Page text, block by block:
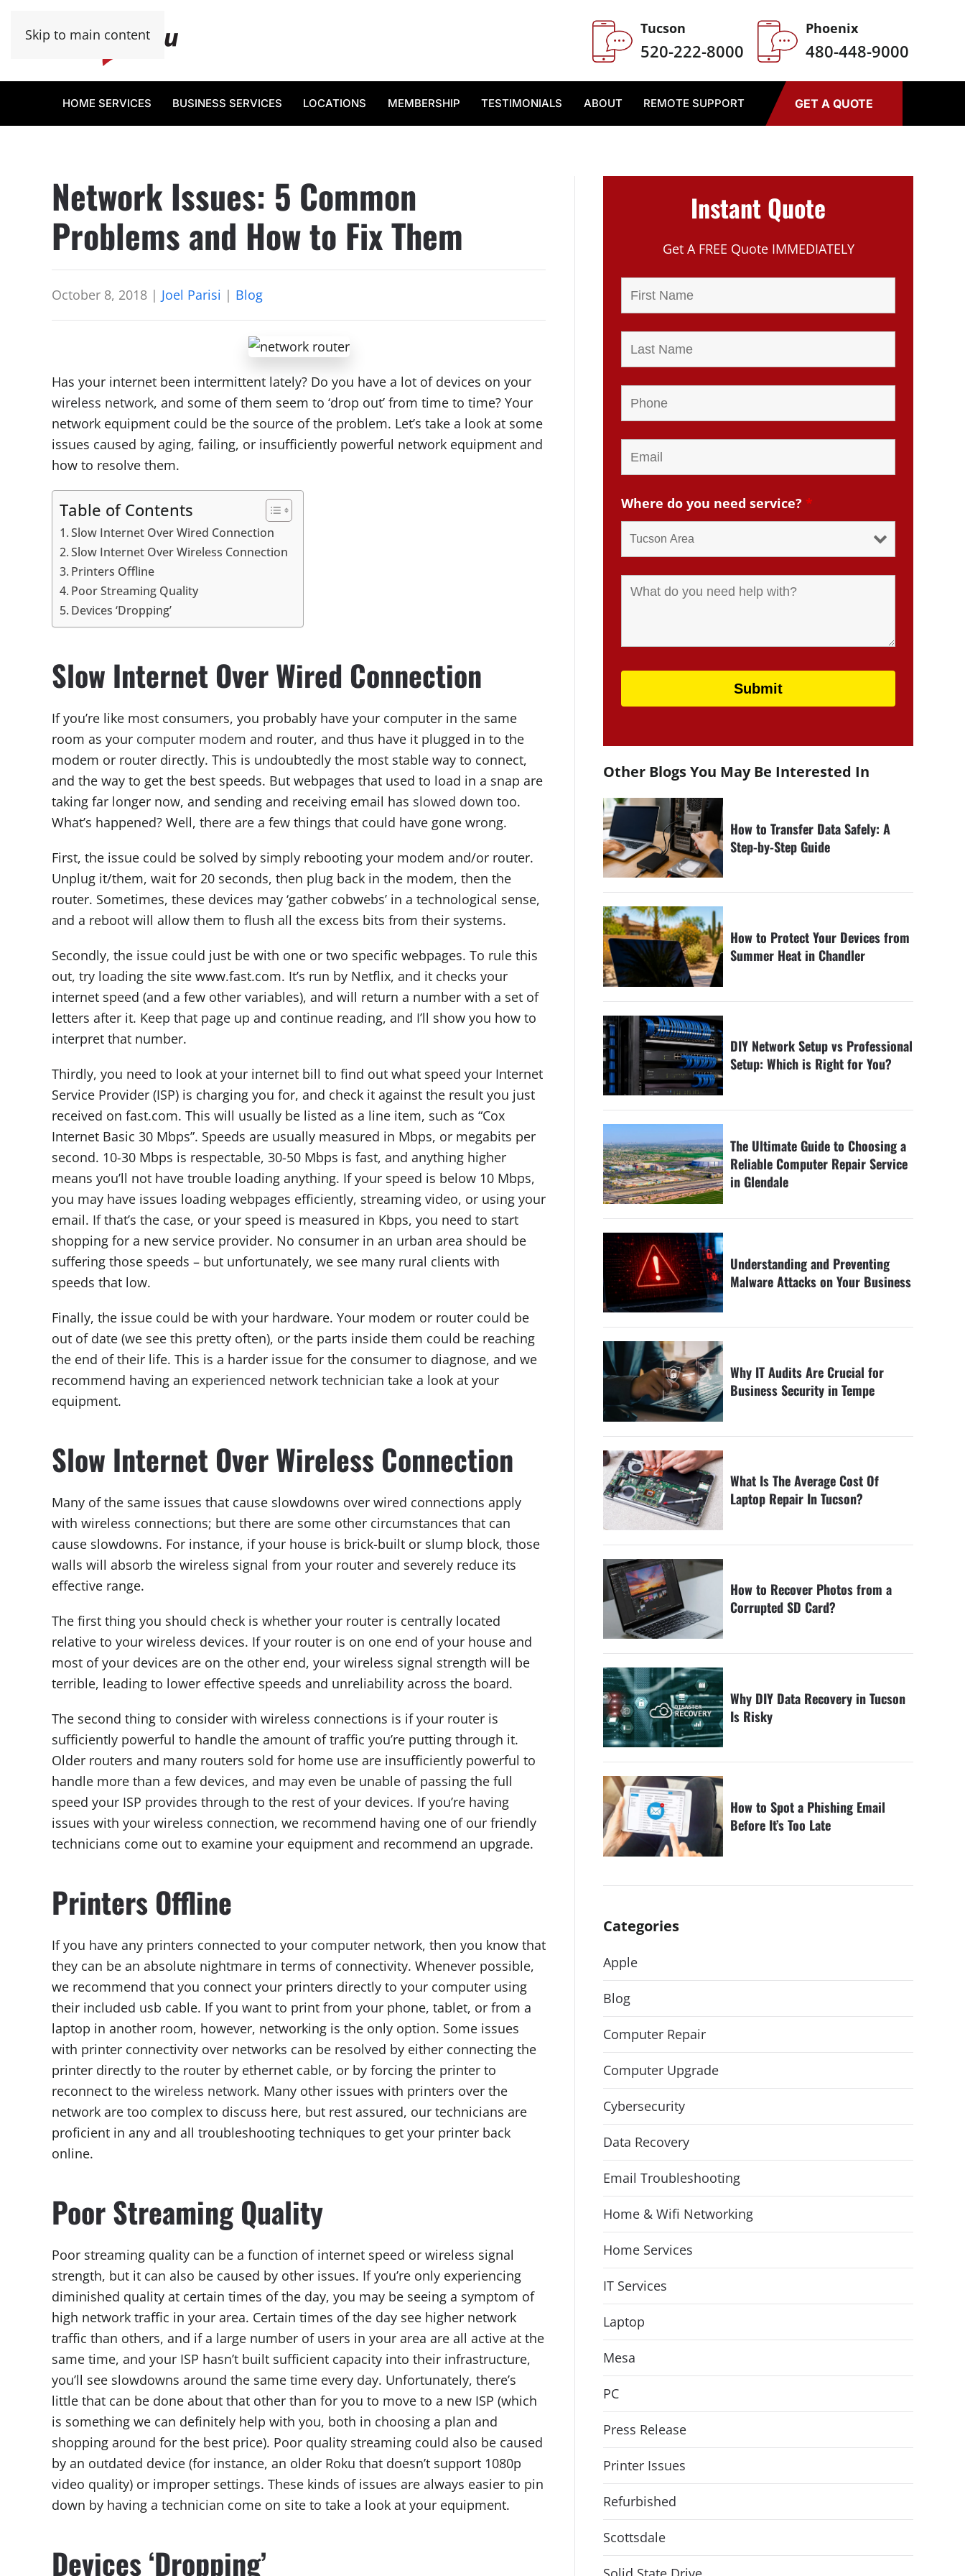
Skip to main content Tucson
520-222-8000
Phoenix
480-448-9000
HOME SERVICES BUSINESS SERVICES LOCATIONS MEMBERSHIP TESTIMONIALS ABOUT REMOTE SUPPORT GET A QUOTE
Network Issues: 5 Common
Problems and How to Fix Them
October 8, 2018 | Joel Parisi | Blog
Has your internet been intermittent lately? Do you have a lot of devices on your
wireless network, and some of them seem to ‘drop out’ from time to time? Your
network equipment could be the source of the problem. Let’s take a look at some
issues caused by aging, failing, or insufficiently powerful network equipment and
how to resolve them.
Table of Contents
Slow Internet Over Wired Connection
Slow Internet Over Wireless Connection
Printers Offline
Poor Streaming Quality
Devices ‘Dropping’
Slow Internet Over Wired Connection
If you’re like most consumers, you probably have your computer in the same
room as your computer modem and router, and thus have it plugged in to the
modem or router directly. This is undoubtedly the most stable way to connect,
and the way to get the best speeds. But webpages that used to load in a snap are
taking far longer now, and sending and receiving email has slowed down too.
What’s happened? Well, there are a few things that could have gone wrong.
First, the issue could be solved by simply rebooting your modem and/or router.
Unplug it/them, wait for 20 seconds, then plug back in the modem, then the
router. Sometimes, these devices may ‘gather cobwebs’ in a technological sense,
and a reboot will allow them to flush all the excess bits from their systems.
Secondly, the issue could just be with one or two specific webpages. To rule this
out, try loading the site www.fast.com. It’s run by Netflix, and it checks your
internet speed (and a few other variables), and will return a number with a set of
letters after it. Keep that page up and continue reading, and I’ll show you how to
interpret that number.
Thirdly, you need to look at your internet bill to find out what speed your Internet
Service Provider (ISP) is charging you for, and check it against the result you just
received on fast.com. This will usually be listed as a line item, such as “Cox
Internet Basic 30 Mbps”. Speeds are usually measured in Mbps, or megabits per
second. 10-30 Mbps is respectable, 30-50 Mbps is fast, and anything higher
means you’ll not have trouble loading anything. If your speed is below 10 Mbps,
you may have issues loading webpages efficiently, streaming video, or using your
email. If that’s the case, or your speed is measured in Kbps, you need to start
shopping for a new service provider. No consumer in an urban area should be
suffering those speeds – but unfortunately, we see many rural clients with
speeds that low.
Finally, the issue could be with your hardware. Your modem or router could be
out of date (we see this pretty often), or the parts inside them could be reaching
the end of their life. This is a harder issue for the consumer to diagnose, and we
recommend having an experienced network technician take a look at your
equipment.
Slow Internet Over Wireless Connection
Many of the same issues that cause slowdowns over wired connections apply
with wireless connections; but there are some other circumstances that can
cause slowdowns. For instance, if your house is brick-built or slump block, those
walls will absorb the wireless signal from your router and severely reduce its
effective range.
The first thing you should check is whether your router is centrally located
relative to your wireless devices. If your router is on one end of your house and
most of your devices are on the other end, your wireless signal strength will be
terrible, leading to lower effective speeds and unreliability across the board.
The second thing to consider with wireless connections is if your router is
sufficiently powerful to handle the amount of traffic you’re putting through it.
Older routers and many routers sold for home use are insufficiently powerful to
handle more than a few devices, and may even be unable of passing the full
speed your ISP provides through to the rest of your devices. If you’re having
issues with your wireless connection, we recommend having one of our friendly
technicians come out to examine your equipment and recommend an upgrade.
Printers Offline
If you have any printers connected to your computer network, then you know that
they can be an absolute nightmare in terms of connectivity. Whenever possible,
we recommend that you connect your printers directly to your computer using
their included usb cable. If you want to print from your phone, tablet, or from a
laptop in another room, however, networking is the only option. Some issues
with printer connectivity over networks can be resolved by either connecting the
printer directly to the router by ethernet cable, or by forcing the printer to
reconnect to the wireless network. Many other issues with printers over the
network are too complex to discuss here, but rest assured, our technicians are
proficient in any and all troubleshooting techniques to get your printer back
online.
Poor Streaming Quality
Poor streaming quality can be a function of internet speed or wireless signal
strength, but it can also be caused by other issues. If you’re only experiencing
diminished quality at certain times of the day, you may be seeing a symptom of
high network traffic in your area. Certain times of the day see higher network
traffic than others, and if a large number of users in your area are all active at the
same time, and your ISP hasn’t built sufficient capacity into their infrastructure,
you’ll see slowdowns around the same time every day. Unfortunately, there’s
little that can be done about that other than for you to move to a new ISP (which
is something we can definitely help with you, both in choosing a plan and
shopping around for the best price). Poor quality streaming could also be caused
by an outdated device (for instance, an older Roku that doesn’t support 1080p
video quality) or improper settings. These kinds of issues are always easier to pin
down by having a technician come on site to take a look at your equipment.
Devices ‘Dropping’
Instant Quote
Get A FREE Quote IMMEDIATELY
Where do you need service? *
Other Blogs You May Be Interested In
How to Transfer Data Safely: A
Step-by-Step Guide
How to Protect Your Devices from
Summer Heat in Chandler
DIY Network Setup vs Professional
Setup: Which is Right for You?
The Ultimate Guide to Choosing a
Reliable Computer Repair Service
in Glendale
Understanding and Preventing
Malware Attacks on Your Business
Why IT Audits Are Crucial for
Business Security in Tempe
What Is The Average Cost Of
Laptop Repair In Tucson?
How to Recover Photos from a
Corrupted SD Card?
Why DIY Data Recovery in Tucson
Is Risky
How to Spot a Phishing Email
Before It’s Too Late
Categories
Apple
Blog
Computer Repair
Computer Upgrade
Cybersecurity
Data Recovery
Email Troubleshooting
Home & Wifi Networking
Home Services
IT Services
Laptop
Mesa
PC
Press Release
Printer Issues
Refurbished
Scottsdale